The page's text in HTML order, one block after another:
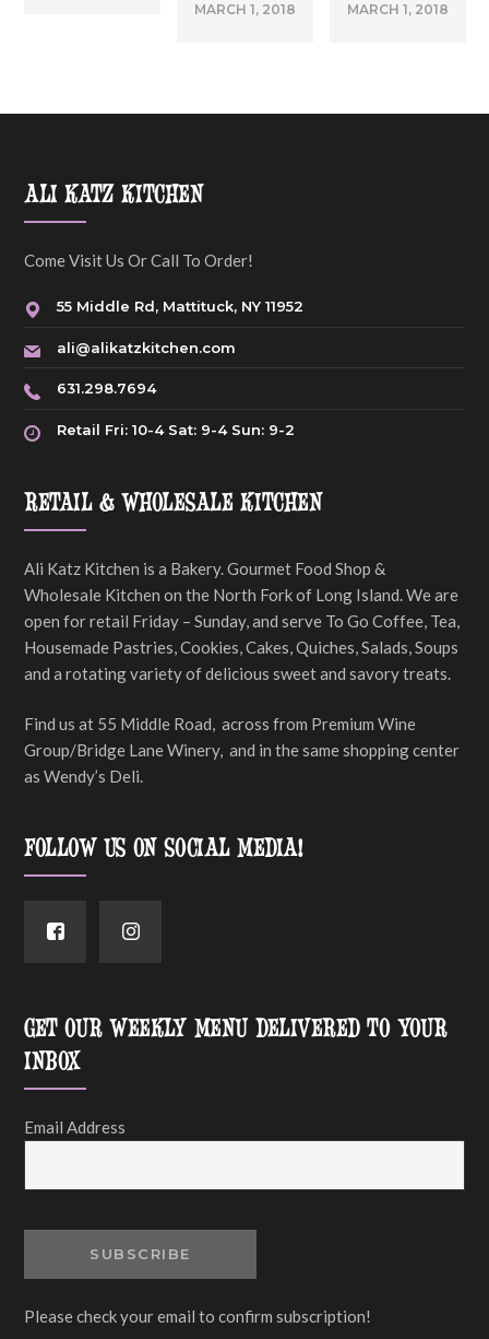
MARCH 1, 2018 MARCH 1, 2018
ALI KATZ KITCHEN
Come Visit Us Or Call To Order!
55 Middle Rd, Mattituck, NY 11952
ali@alikatzkitchen.com
631.298.7694
Retail Fri: 10-4 Sat: 9-4 Sun: 9-2
RETAIL & WHOLESALE KITCHEN
Ali Katz Kitchen is a Bakery. Gourmet Food Shop &
Wholesale Kitchen on the North Fork of Long Island. We are
open for retail Friday – Sunday, and serve To Go Coffee, Tea,
Housemade Pastries, Cookies, Cakes, Quiches, Salads, Soups
and a rotating variety of delicious sweet and savory treats.
Find us at 55 Middle Road, across from Premium Wine
Group/Bridge Lane Winery, and in the same shopping center
as Wendy’s Deli.
FOLLOW US ON SOCIAL MEDIA!
GET OUR WEEKLY MENU DELIVERED TO YOUR
INBOX
Email Address
Please check your email to confirm subscription!